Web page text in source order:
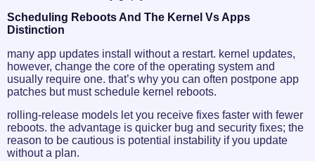
Scheduling Reboots And The Kernel Vs Apps
Distinction
many app updates install without a restart. kernel updates,
however, change the core of the operating system and
usually require one. that’s why you can often postpone app
patches but must schedule kernel reboots.
rolling-release models let you receive fixes faster with fewer
reboots. the advantage is quicker bug and security fixes; the
reason to be cautious is potential instability if you update
without a plan.